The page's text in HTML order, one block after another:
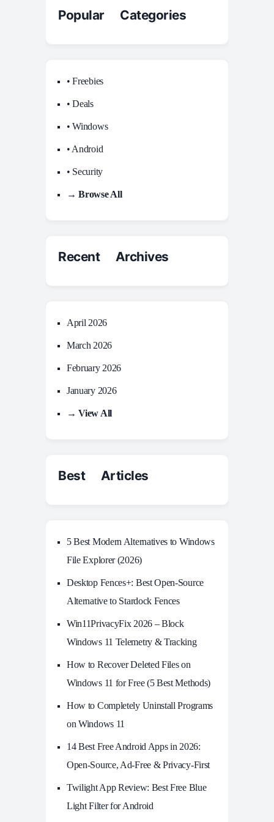
Popular Categories
• Freebies
• Deals
• Windows
• Android
• Security
→ Browse All
Recent Archives
April 2026
March 2026
February 2026
January 2026
→ View All
Best Articles
5 Best Modern Alternatives to Windows
File Explorer (2026)
Desktop Fences+: Best Open‑Source
Alternative to Stardock Fences
Win11PrivacyFix 2026 – Block
Windows 11 Telemetry & Tracking
How to Recover Deleted Files on
Windows 11 for Free (5 Best Methods)
How to Completely Uninstall Programs
on Windows 11
14 Best Free Android Apps in 2026:
Open-Source, Ad-Free & Privacy-First
Twilight App Review: Best Free Blue
Light Filter for Android